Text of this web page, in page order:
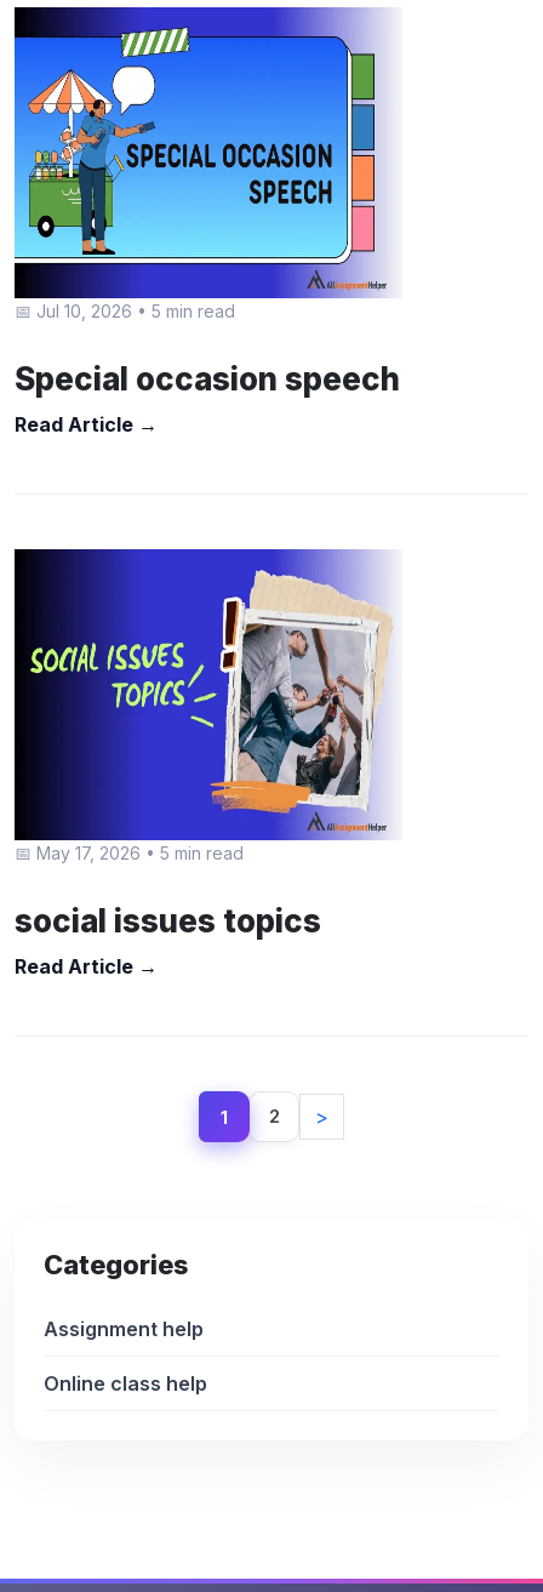
📅 Jul 10, 2026 • 5 min read
Special occasion speech
Read Article →
📅 May 17, 2026 • 5 min read
social issues topics
Read Article →
1 2 >
Categories
Assignment help
Online class help